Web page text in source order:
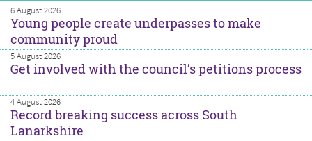
6 August 2026
Young people create underpasses to make
community proud
5 August 2026
Get involved with the council’s petitions process
4 August 2026
Record breaking success across South
Lanarkshire